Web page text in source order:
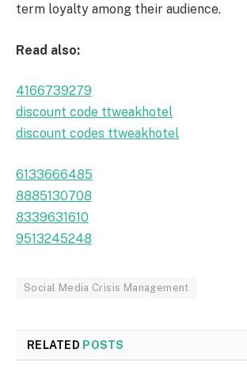
term loyalty among their audience.
Read also:
4166739279
discount code ttweakhotel
discount codes ttweakhotel
6133666485
8885130708
8339631610
9513245248
Social Media Crisis Management
RELATED POSTS